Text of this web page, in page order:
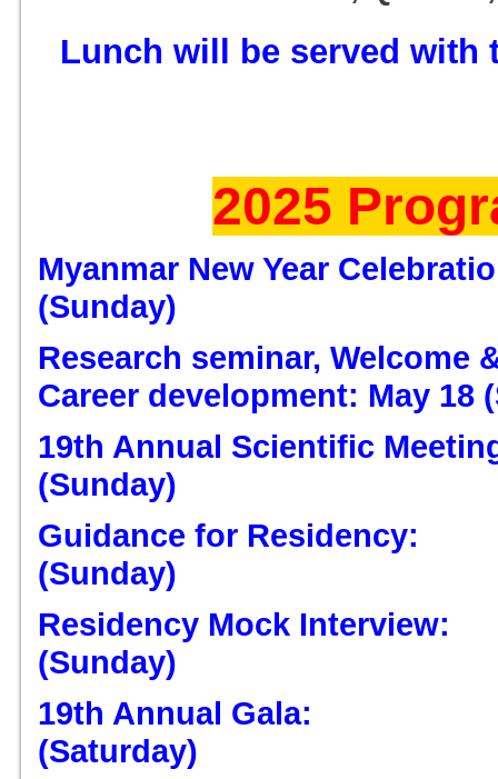
Lunch will be served with
2025
Myanmar New Year
(Sunday)
Research seminar, Welcome
Career development: May 18
19th Annual Scientific
(Sunday)
Guidance for Residency:
(Sunday)
Residency Mock
(Sunday)
19th Annual Gala:
(Saturday)